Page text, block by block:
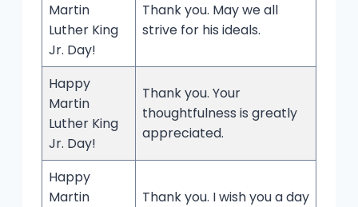
Martin
Luther King
Jr. Day!
Thank you. May we all
strive for his ideals.
Happy
Martin
Luther King
Jr. Day!
Thank you. Your
thoughtfulness is greatly
appreciated.
Happy
Martin
Thank you. I wish you a day